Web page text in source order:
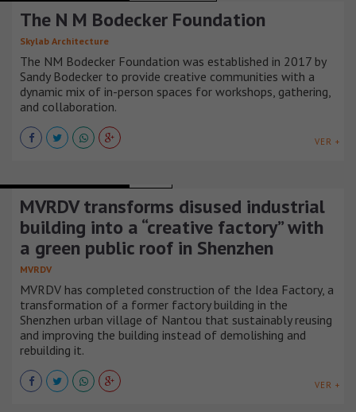
The N M Bodecker Foundation
Skylab Architecture
The NM Bodecker Foundation was established in 2017 by
Sandy Bodecker to provide creative communities with a
dynamic mix of in-person spaces for workshops, gathering,
and collaboration.
VER +
MVRDV transforms disused industrial
building into a “creative factory” with
a green public roof in Shenzhen
MVRDV
MVRDV has completed construction of the Idea Factory, a
transformation of a former factory building in the
Shenzhen urban village of Nantou that sustainably reusing
and improving the building instead of demolishing and
rebuilding it.
VER +